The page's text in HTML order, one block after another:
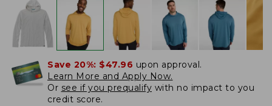
Save 20%: $47.96 upon approval.
Learn More and Apply Now.
Or see if you prequalify with no impact to you
credit score.